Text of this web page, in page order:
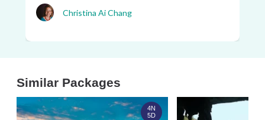
w ...
Christina Ai Chang
Similar Packages
4N
5D